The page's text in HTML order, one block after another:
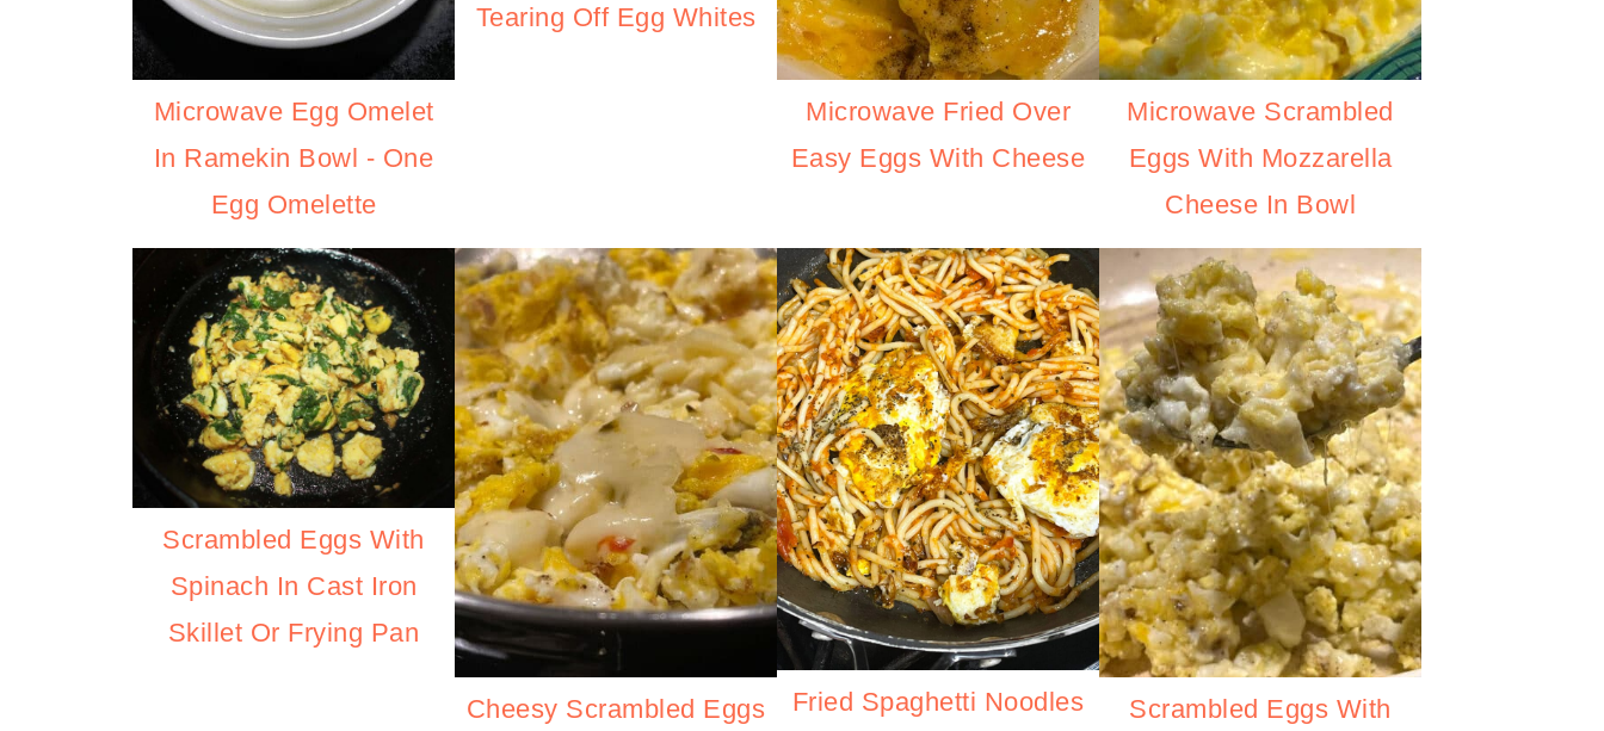
Microwave Egg Omelet
In Ramekin Bowl - One
Egg Omelette
Tearing Off Egg Whites
Microwave Fried Over
Easy Eggs With Cheese
Microwave Scrambled
Eggs With Mozzarella
Cheese In Bowl
Scrambled Eggs With
Spinach In Cast Iron
Skillet Or Frying Pan
Cheesy Scrambled Eggs
Fried Spaghetti Noodles
Scrambled Eggs With